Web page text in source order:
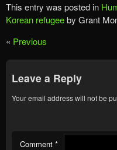
This entry was posted in
Korean refugeeby Grant
« Previous
Leave a Reply
Your email address will not be
Comment *